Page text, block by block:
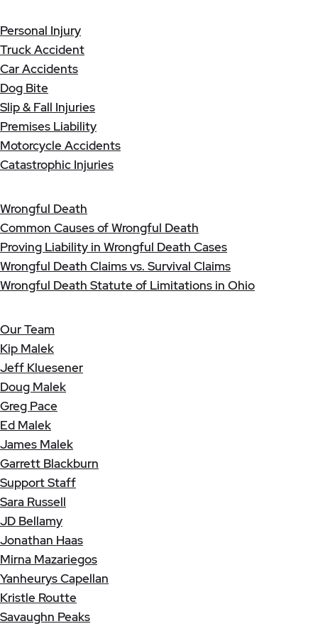
Personal Injury
Truck Accident
Car Accidents
Dog Bite
Slip & Fall Injuries
Premises Liability
Motorcycle Accidents
Catastrophic Injuries
Wrongful Death
Common Causes of Wrongful Death
Proving Liability in Wrongful Death Cases
Wrongful Death Claims vs. Survival Claims
Wrongful Death Statute of Limitations in Ohio
Our Team
Kip Malek
Jeff Kluesener
Doug Malek
Greg Pace
Ed Malek
James Malek
Garrett Blackburn
Support Staff
Sara Russell
JD Bellamy
Jonathan Haas
Mirna Mazariegos
Yanheurys Capellan
Kristle Routte
Savaughn Peaks